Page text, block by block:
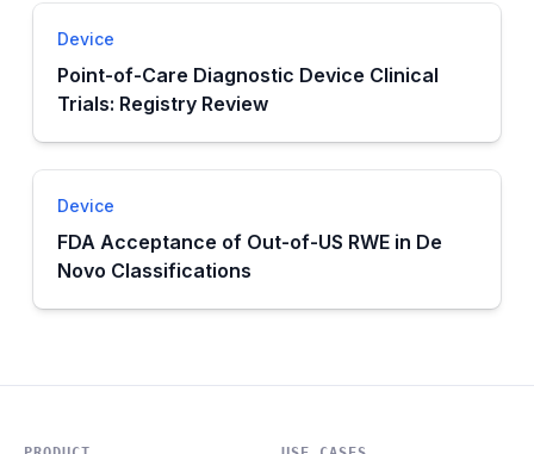
Device
Point-of-Care Diagnostic Device Clinical
Trials: Registry Review
Device
FDA Acceptance of Out-of-US RWE in De
Novo Classifications